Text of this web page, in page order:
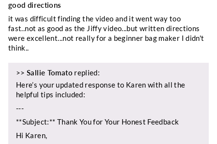
good directions
it was difficult finding the video and it went way too
fast..not as good as the Jiffy video...but written directions
were excellent...not really for a beginner bag maker I didn't
think..
>>Sallie Tomato replied:
Here’s your updated response to Karen with all the
helpful tips included:
---
**Subject:** Thank You for Your Honest Feedback
Hi Karen,